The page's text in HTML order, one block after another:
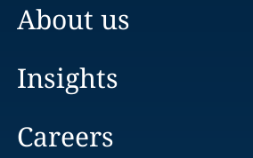
About us
Insights
Careers